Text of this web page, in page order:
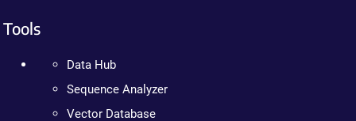
Tools
Data Hub
Sequence Analyzer
Vector Database